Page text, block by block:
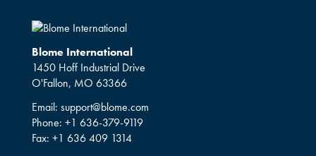
Blome International
1450 Hoff Industrial Drive
O'Fallon, MO 63366
Email: support@blome.com
Phone: +1 636-379-9119
Fax: +1 636 409 1314